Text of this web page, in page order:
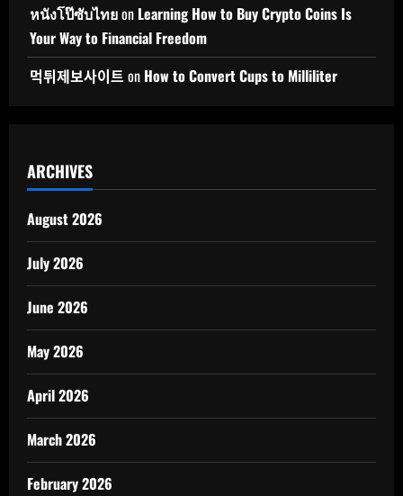
หนังโป๊ซับไทยon Learning How to Buy Crypto Coins Is
Your Way to Financial Freedom
먹튀제보사이트 on How to Convert Cups to Milliliter
ARCHIVES
August 2026
July 2026
June 2026
May 2026
April 2026
March 2026
February 2026